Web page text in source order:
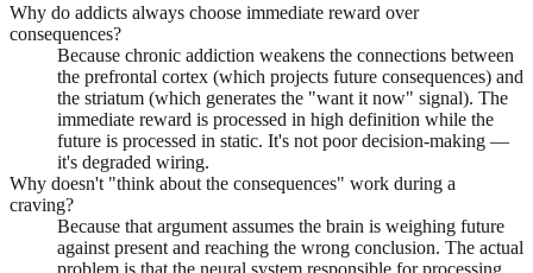
Why do addicts always choose immediate reward over
consequences?
Because chronic addiction weakens the connections between
the prefrontal cortex (which projects future consequences) and
the striatum (which generates the "want it now" signal). The
immediate reward is processed in high definition while the
future is processed in static. It's not poor decision-making —
it's degraded wiring.
Why doesn't "think about the consequences" work during a
craving?
Because that argument assumes the brain is weighing future
against present and reaching the wrong conclusion. The actual
problem is that the neural system responsible for processing